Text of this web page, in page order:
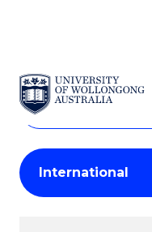
SKIP TO CONTENT
Search
Courses
Search
courses
keyword
Student